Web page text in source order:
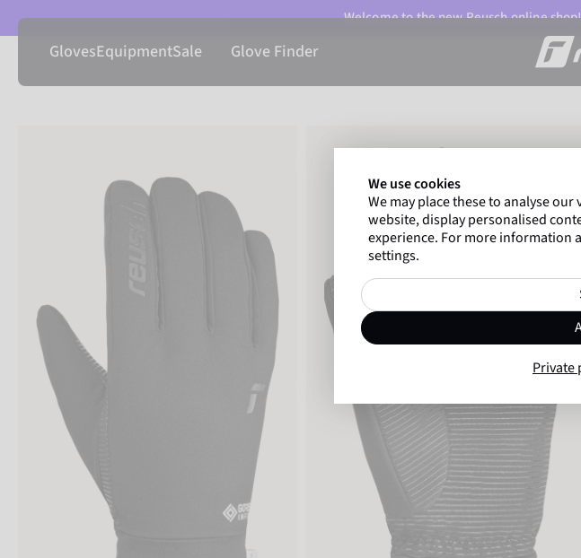
Welcome to the new Reusch online
GlovesEquipmentSale Glove Finder
We use cookies
We may place these to analyse
website, display personalised
experience. For more information
settings.
Private